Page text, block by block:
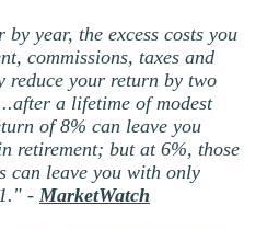
year, the excess costs you
commissions, taxes and
reduce your return by two
a lifetime of modest
of 8% can leave you
retirement; but at 6%, those
can leave you with only
-MarketWatch